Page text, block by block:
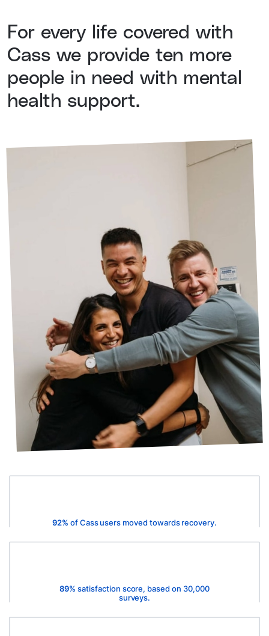
For every life covered with
Cass we provide ten more
people in need with mental
health support.
92% of Cass users moved towards recovery.
89% satisfaction score, based on 30,000
surveys.